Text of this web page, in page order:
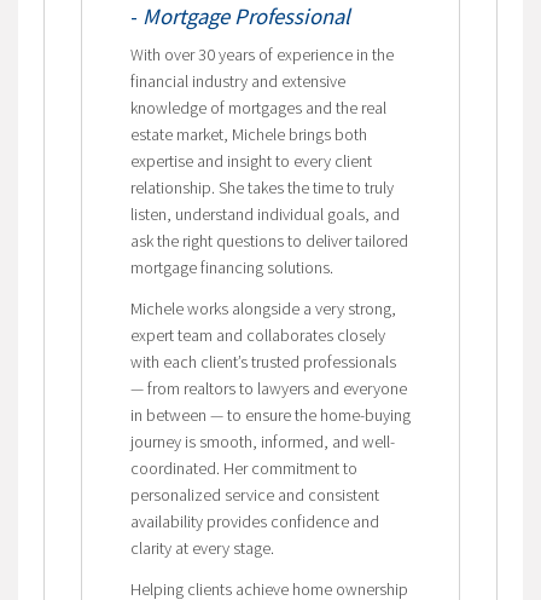
- Mortgage Professional
With over 30 years of experience in the
financial industry and extensive
knowledge of mortgages and the real
estate market, Michele brings both
expertise and insight to every client
relationship. She takes the time to truly
listen, understand individual goals, and
ask the right questions to deliver tailored
mortgage financing solutions.
Michele works alongside a very strong,
expert team and collaborates closely
with each client’s trusted professionals
— from realtors to lawyers and everyone
in between — to ensure the home-buying
journey is smooth, informed, and well-
coordinated. Her commitment to
personalized service and consistent
availability provides confidence and
clarity at every stage.
Helping clients achieve home ownership